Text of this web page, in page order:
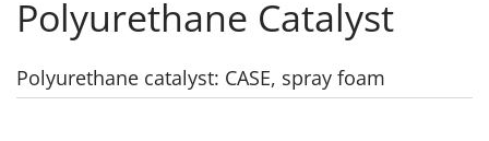
Polyurethane Catalyst
Polyurethane catalyst: CASE, spray foam